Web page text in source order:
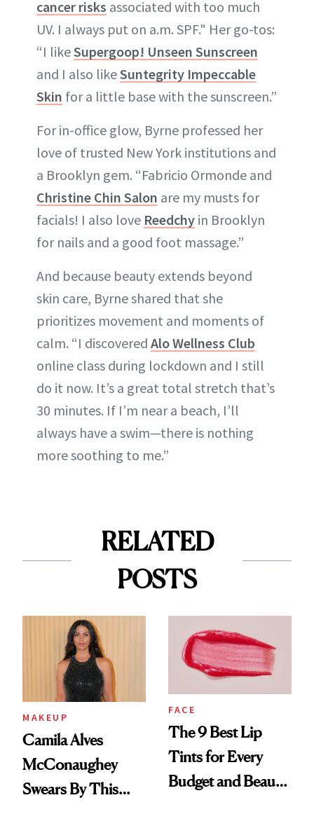
cancer risks associated with too much
UV. I always put on a.m. SPF." Her go-tos:
“I likeSupergoop! Unseen Sunscreen
and I also likeSuntegrity Impeccable
Skin for a little base with the sunscreen.”
For in-office glow, Byrne professed her
love of trusted New York institutions and
a Brooklyn gem. “Fabricio Ormonde and
Christine Chin Salon are my musts for
facials! I also love Reedchy in Brooklyn
for nails and a good foot massage.”
And because beauty extends beyond
skin care, Byrne shared that she
prioritizes movement and moments of
calm. “I discovered Alo Wellness Club
online class during lockdown and I still
do it now. It’s a great total stretch that’s
30 minutes. If I’m near a beach, I’ll
always have a swim—there is nothing
more soothing to me.”
RELATED
POSTS
MAKEUP
Camila Alves
McConaughey
Swears By This
FACE
The 9 Best Lip
Tints for Every
Budget and Beauty